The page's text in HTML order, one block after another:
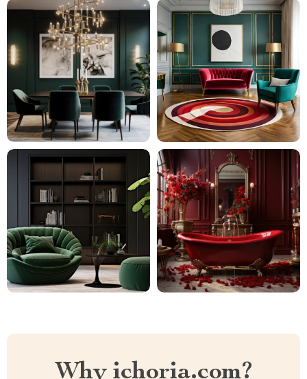
Why ichoria.com?